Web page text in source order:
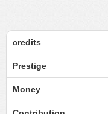
credits
Prestige
Money